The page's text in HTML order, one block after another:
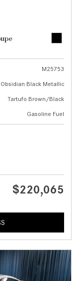
M25753
Obsidian Black Metallic
Tartufo Brown/Black
Gasoline Fuel
$220,065